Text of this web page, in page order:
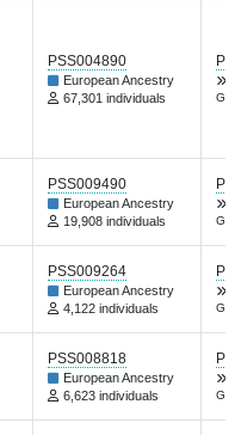
PSS004890
European Ancestry
67,301 individuals
PSS009490
European Ancestry
19,908 individuals
PSS009264
European Ancestry
4,122 individuals
PSS008818
European Ancestry
6,623 individuals